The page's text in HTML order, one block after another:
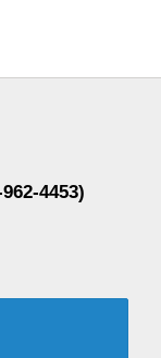
4453)